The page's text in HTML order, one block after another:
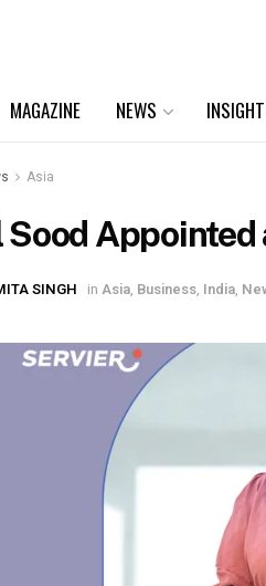
MAGAZINE NEWS
Asia
Sood
SINGH in Asia, Business, India,